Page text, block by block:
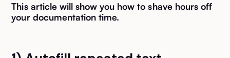
This article will show you how to shave hours off
your documentation time.